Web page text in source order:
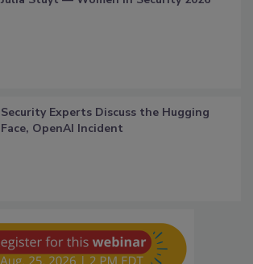
Security Experts Discuss the Hugging
Face, OpenAI Incident